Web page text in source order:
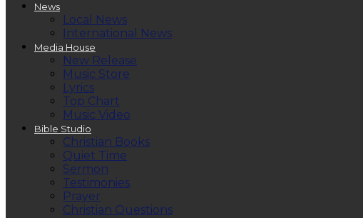
News
Local News
International News
Media House
New Release
Music Store
Lyrics
Top Chart
Music Video
Bible Studio
Christian Books
Quiet Time
Sermon
Testimonies
Prayer
Christian Questions